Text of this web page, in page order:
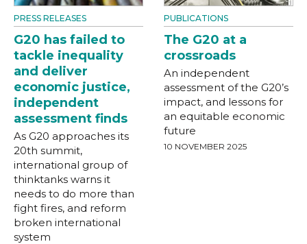
PRESS RELEASES
G20 has failed to
tackle inequality
and deliver
economic justice,
independent
assessment finds
As G20 approaches its
20th summit,
international group of
thinktanks warns it
needs to do more than
fight fires, and reform
broken international
system
PUBLICATIONS
The G20 at a
crossroads
An independent
assessment of the G20’s
impact, and lessons for
an equitable economic
future
10 NOVEMBER 2025